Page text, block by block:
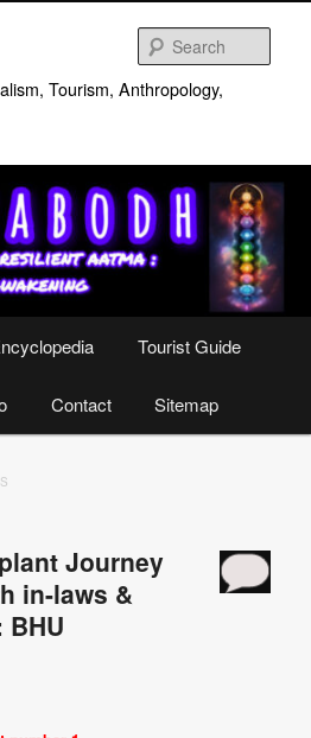
Tourism, Anthropology,
Tourist Guide
Contact Sitemap
Journey
in-laws &